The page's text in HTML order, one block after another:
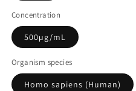
Concentration
500µg/mL
Organism species
Homo sapiens (Human)